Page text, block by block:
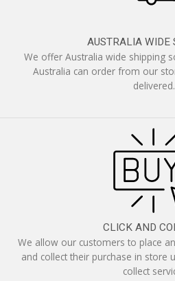
AUSTRALIA WIDE
We offer Australia wide shipping
Australia can order from our
delivered.
CLICK AND
We allow our customers to place
and collect their purchase in store
collect